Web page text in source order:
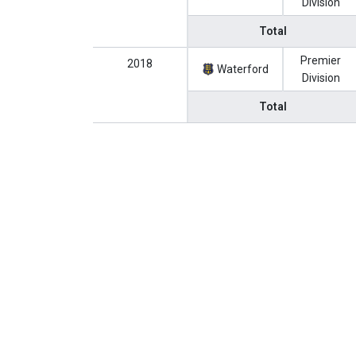
Total
2018 Waterford
Premier
Division
Total